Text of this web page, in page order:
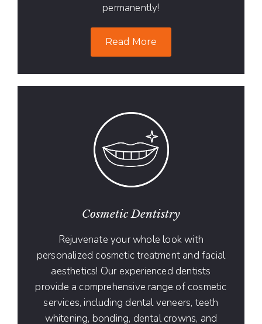
permanently!
Read More
Cosmetic Dentistry
Rejuvenate your whole look with
personalized cosmetic treatment and facial
aesthetics! Our experienced dentists
provide a comprehensive range of cosmetic
services, including dental veneers, teeth
whitening, bonding, dental crowns, and